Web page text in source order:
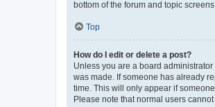
bottom of the forum and topic
Top
How do I edit or delete a post?
Unless you are a board
was made. If someone has already
time. This will only appear if
Please note that normal users